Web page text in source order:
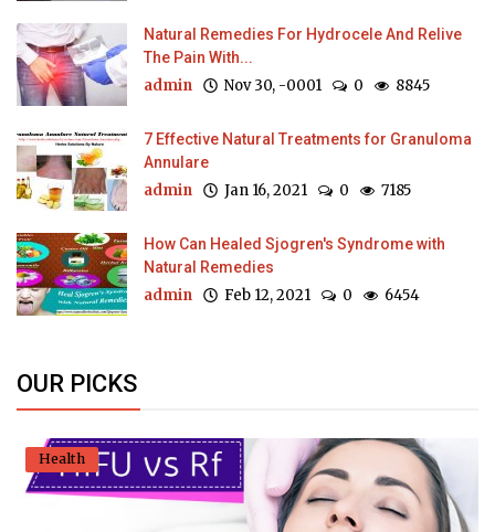
Natural Remedies For Hydrocele And Relive
The Pain With...
admin Nov 30, -0001 0 8845
7 Effective Natural Treatments for Granuloma
Annulare
admin Jan 16, 2021 0 7185
How Can Healed Sjogren's Syndrome with
Natural Remedies
admin Feb 12, 2021 0 6454
OUR PICKS
Health